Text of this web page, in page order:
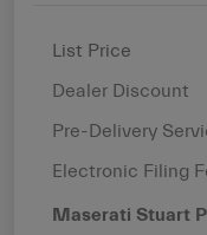
List Price
Dealer Discount
Pre-Delivery
Electronic Filing
Maserati Stuart